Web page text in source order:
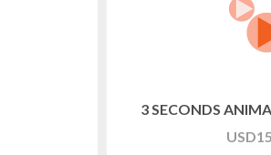
3 SECONDS
USD